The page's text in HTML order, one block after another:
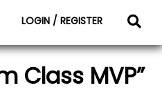
LOGIN / REGISTER
Class MVP”